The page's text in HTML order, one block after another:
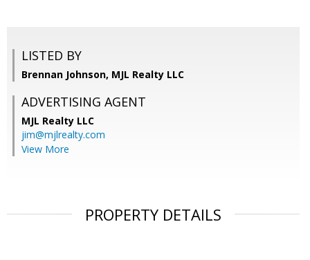
LISTED BY
Brennan Johnson, MJL Realty LLC
ADVERTISING AGENT
MJL Realty LLC
jim@mjlrealty.com
View More
PROPERTY DETAILS